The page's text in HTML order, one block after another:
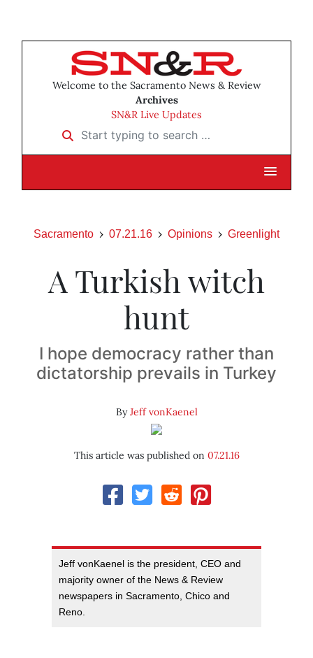
Welcome to the Sacramento News & Review
Archives
SN&R Live Updates
Start typing to search …
Sacramento 07.21.16 Opinions Greenlight
A Turkish witch
hunt
I hope democracy rather than
dictatorship prevails in Turkey
ByJeff vonKaenel
This article was published on 07.21.16
Jeff vonKaenel is the president, CEO and
majority owner of the News & Review
newspapers in Sacramento, Chico and
Reno.